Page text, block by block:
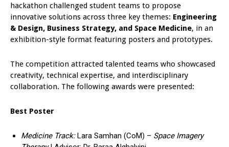
hackathon challenged student teams to propose
innovative solutions across three key themes: Engineering
& Design, Business Strategy, and Space Medicine, in an
exhibition-style format featuring posters and prototypes.
The competition attracted talented teams who showcased
creativity, technical expertise, and interdisciplinary
collaboration. The following awards were presented:
Best Poster
Medicine Track:Lara Samhan (CoM) – Space Imagery